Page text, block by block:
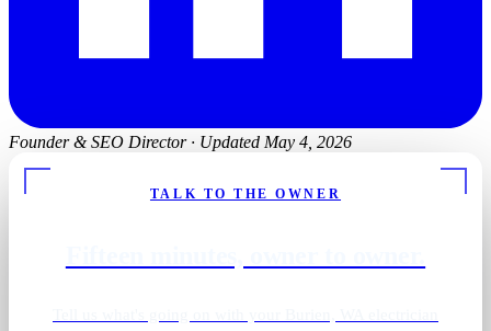
Founder & SEO Director · Updated May 4, 2026
TALK TO THE OWNER